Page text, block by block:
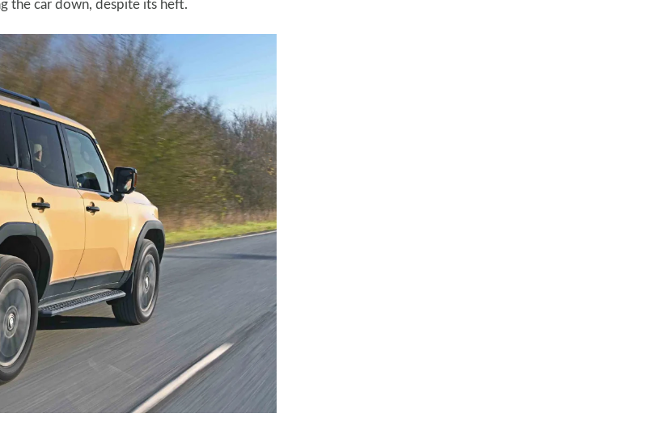
the car down, despite its heft.